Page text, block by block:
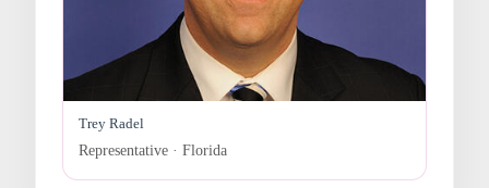
Trey Radel
Representative · Florida